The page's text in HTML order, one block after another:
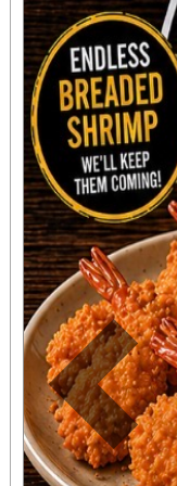
directly
Previous